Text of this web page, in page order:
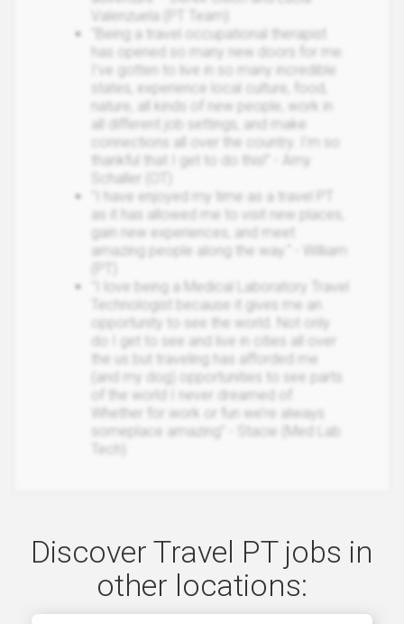
Valenzuela (PT Team)
"Being a travel occupational therapist
has opened so many new doors for me.
I've gotten to live in so many incredible
states, experience local culture, food,
nature, all kinds of new people, work in
all different job settings, and make
connections all over the country. I'm so
thankful that I get to do this!" - Amy
Schaller (OT)
"I have enjoyed my time as a travel PT
as it has allowed me to visit new places,
gain new experiences, and meet
amazing people along the way." - William
"I love being a Medical Laboratory Travel
Technologist because it gives me an
opportunity to see the world. Not only
do I get to see and live in cities all over
the us but traveling has afforded me
(and my dog) opportunities to see parts
of the world I never dreamed of.
Whether for work or fun we’re always
someplace amazing" - Stacie (Med Lab
Tech)
Discover Travel PT jobs in
other locations: